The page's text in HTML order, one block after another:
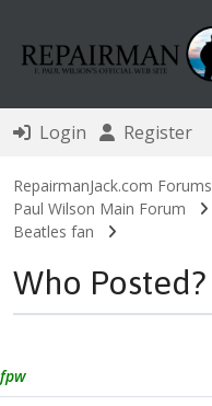
Login Register
RepairmanJack.com Forums
Paul Wilson Main Forum
Beatles fan
Who Posted?
fpw